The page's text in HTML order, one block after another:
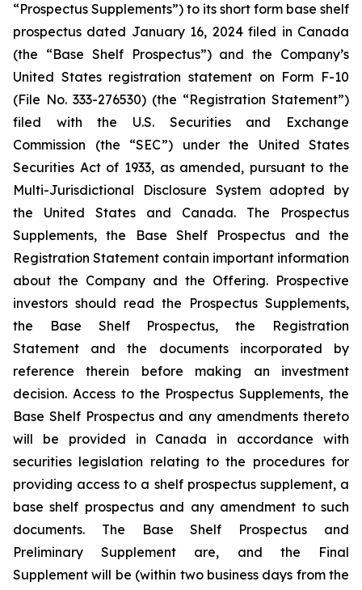
“Prospectus Supplements”) to its short form base shelf
prospectus dated January 16, 2024 filed in Canada
(the “Base Shelf Prospectus”) and the Company’s
United States registration statement on Form F-10
(File No. 333-276530) (the “Registration Statement”)
filed with the U.S. Securities and Exchange
Commission (the “SEC”) under the United States
Securities Act of 1933, as amended, pursuant to the
Multi-Jurisdictional Disclosure System adopted by
the United States and Canada. The Prospectus
Supplements, the Base Shelf Prospectus and the
Registration Statement contain important information
about the Company and the Offering. Prospective
investors should read the Prospectus Supplements,
the Base Shelf Prospectus, the Registration
Statement and the documents incorporated by
reference therein before making an investment
decision. Access to the Prospectus Supplements, the
Base Shelf Prospectus and any amendments thereto
will be provided in Canada in accordance with
securities legislation relating to the procedures for
providing access to a shelf prospectus supplement, a
base shelf prospectus and any amendment to such
documents. The Base Shelf Prospectus and
Preliminary Supplement are, and the Final
Supplement will be (within two business days from the